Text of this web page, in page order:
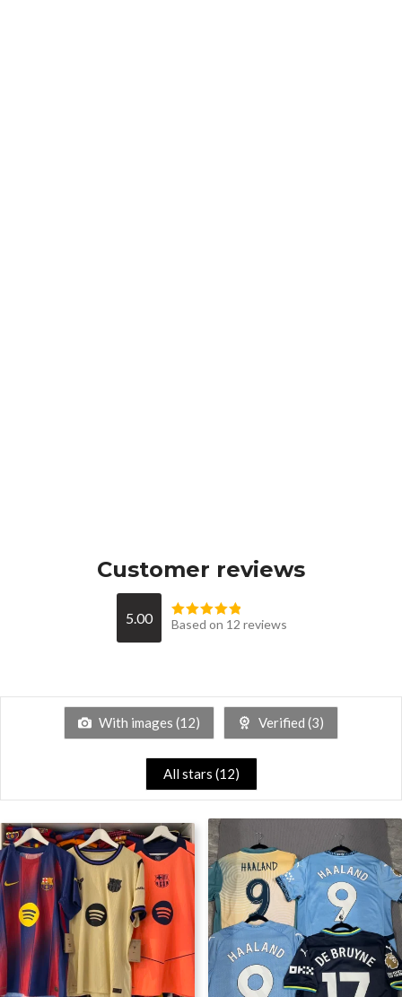
Customer reviews
5.00 Based on 12 reviews
With images (12) Verified (3)
All stars (12)